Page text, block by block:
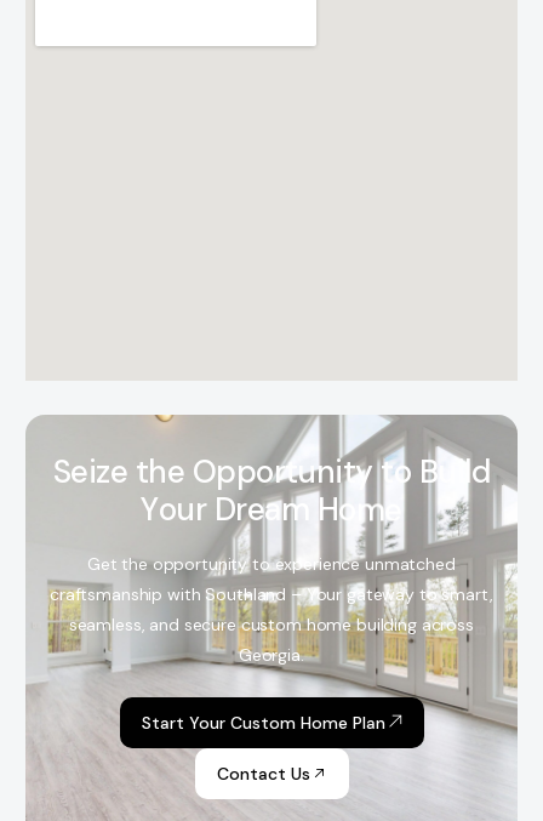
Seize the Opportunity to B ild
Your Dream Ho m
Get the opportunity to experience unmatched
craftsmanship with Southland – Your gateway to smart,
seamless, and secure custom home building across
Georgia.
Start Your Custom Home Plan
Contact Us